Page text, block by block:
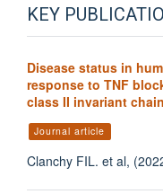
KEY
Disease status in
response to TNF
class II invariant
Journal article
Clanchy FIL. et al,